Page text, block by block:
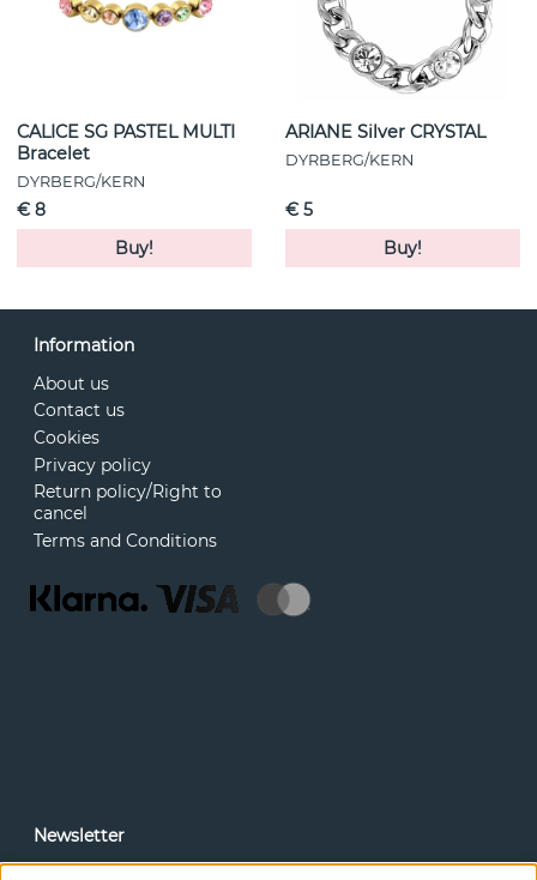
CALICE SG PASTEL MULTI
Bracelet
DYRBERG/KERN
€ 8
Buy!
ARIANE Silver CRYSTAL
DYRBERG/KERN
€ 5
Buy!
Information
About us
Contact us
Cookies
Privacy policy
Return policy/Right to
cancel
Terms and Conditions
Newsletter